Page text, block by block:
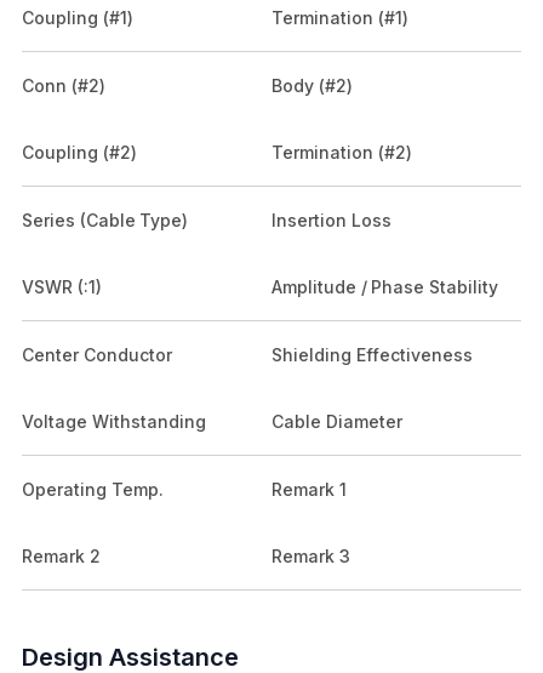
Coupling (#1) Termination (#1)
Conn (#2) Body (#2)
Coupling (#2) Termination (#2)
Series (Cable Type) Insertion Loss
VSWR (:1) Amplitude / Phase Stability
Center Conductor Shielding Effectiveness
Voltage Withstanding Cable Diameter
Operating Temp. Remark 1
Remark 2 Remark 3
Design Assistance